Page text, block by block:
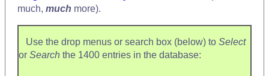
much, much more).
Use the drop menus or search box (below) to Select
or Search the 1400 entries in the database: